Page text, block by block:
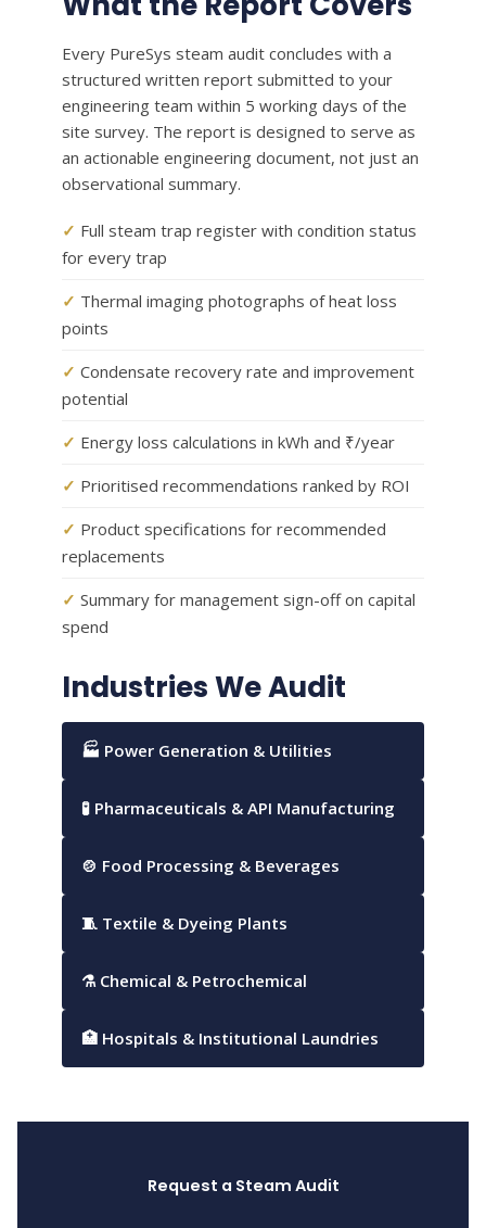
Every PureSys steam audit concludes with a
structured written report submitted to your
engineering team within 5 working days of the
site survey. The report is designed to serve as
an actionable engineering document, not just an
observational summary.
✓ Full steam trap register with condition status
for every trap
✓ Thermal imaging photographs of heat loss
points
✓ Condensate recovery rate and improvement
potential
✓ Energy loss calculations in kWh and ₹/year
✓ Prioritised recommendations ranked by ROI
✓ Product specifications for recommended
replacements
✓ Summary for management sign-off on capital
spend
Industries We Audit
🏭 Power Generation & Utilities
🧪 Pharmaceuticals & API Manufacturing
🍲 Food Processing & Beverages
🧵 Textile & Dyeing Plants
⚗ Chemical & Petrochemical
🏥 Hospitals & Institutional Laundries
Request a Steam Audit